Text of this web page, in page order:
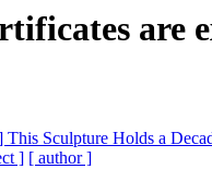
are
This Sculpture Holds a
] [ author ]